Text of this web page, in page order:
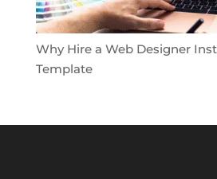
Why Hire a Web Designer
Template